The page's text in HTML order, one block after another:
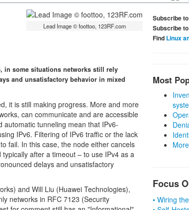
Lead Image © foottoo, 123RF.com
in some situations networks still rely
and unsatisfactory behavior in mixed
it is still making progress. More and more
can communicate and are accessible
tunneling mean that IPv6-
IPv6. Filtering of IPv6 traffic or the lack
fail. In this case, the node either cancels
after a timeout – to use IPv4 as a
delays and unsatisfactory
and Will Liu (Huawei Technologies),
networks in RFC 7123 (Security
Subscribe
Subscribe
Find Linux
Most
Focus
• Wiring